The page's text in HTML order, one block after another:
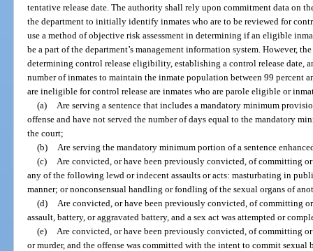
tentative release date. The authority shall rely upon commitment data on
the department to initially identify inmates who are to be reviewed for
use a method of objective risk assessment in determining if an eligible
be a part of the department’s management information system. However,
determining control release eligibility, establishing a control release date,
number of inmates to maintain the inmate population between 99 percent
are ineligible for control release are inmates who are parole eligible or
(a)
Are serving a sentence that includes a mandatory minimum
offense and have not served the number of days equal to the mandatory
the court;
(b)
Are serving the mandatory minimum portion of a sentence
(c)
Are convicted, or have been previously convicted, of committing
any of the following lewd or indecent assaults or acts: masturbating in
manner; or nonconsensual handling or fondling of the sexual organs of
(d)
Are convicted, or have been previously convicted, of committing
assault, battery, or aggravated battery, and a sex act was attempted or
(e)
Are convicted, or have been previously convicted, of committing
or murder, and the offense was committed with the intent to commit sexual